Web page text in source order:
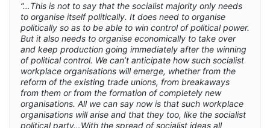
“…This is not to say that the socialist majority only needs
to organise itself politically. It does need to organise
politically so as to be able to win control of political power.
But it also needs to organise economically to take over
and keep production going immediately after the winning
of political control. We can’t anticipate how such socialist
workplace organisations will emerge, whether from the
reform of the existing trade unions, from breakaways
from them or from the formation of completely new
organisations. All we can say now is that such workplace
organisations will arise and that they too, like the socialist
political party…With the spread of socialist ideas all